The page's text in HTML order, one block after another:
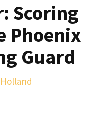
Scoring
Phoenix
Guard